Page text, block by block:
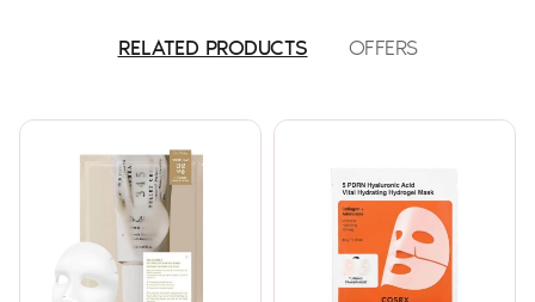
RELATED PRODUCTS OFFERS